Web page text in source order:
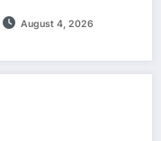
August 4, 2026